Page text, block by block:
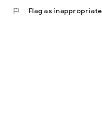
flag Flag as inappropriate